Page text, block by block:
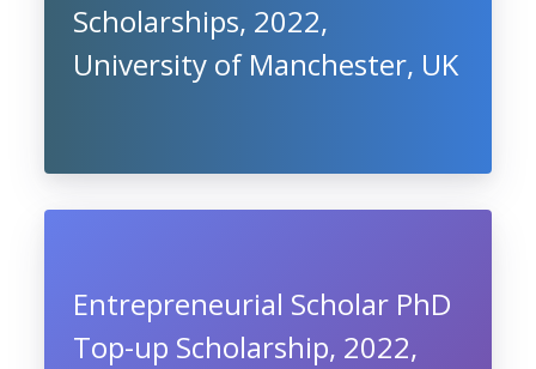
Scholarships, 2022,
University of Manchester, UK
Entrepreneurial Scholar PhD
Top-up Scholarship, 2022,